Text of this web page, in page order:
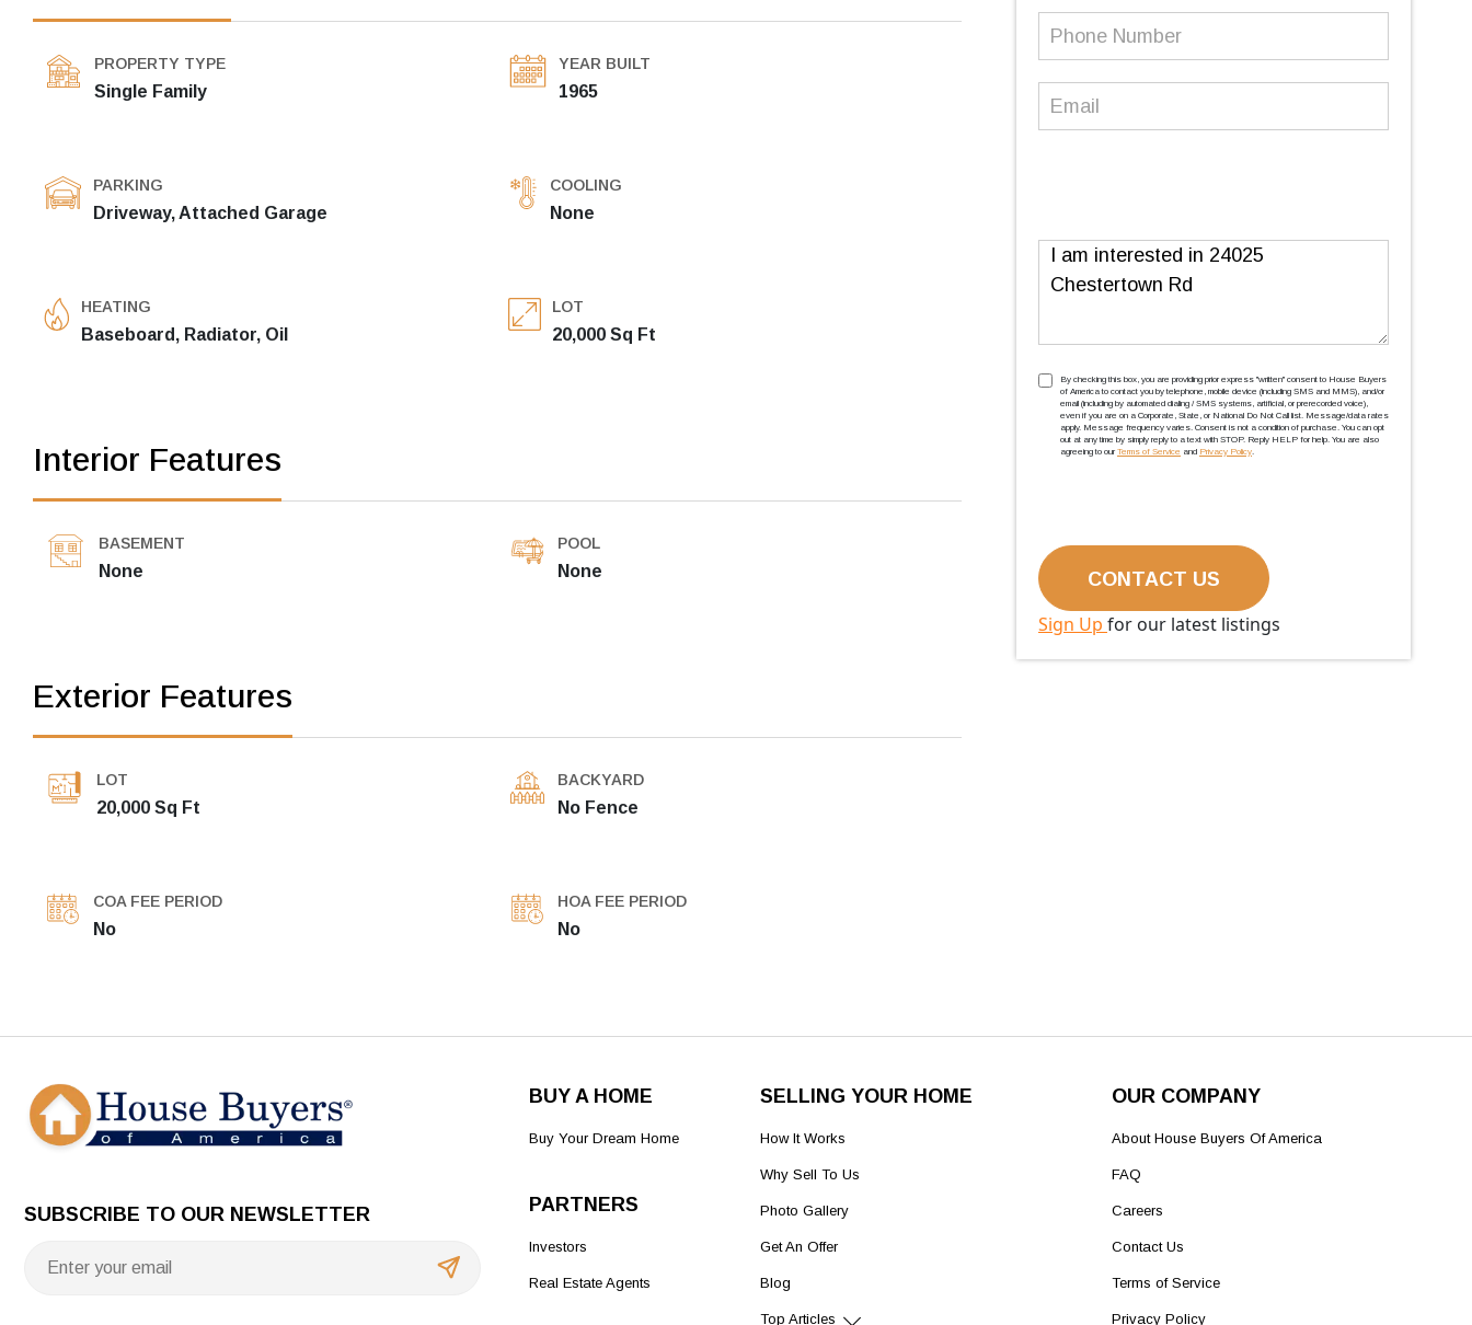
PROPERTY TYPE
Single Family
YEAR BUILT
1965
PARKING
Driveway, Attached Garage
COOLING
None
HEATING
Baseboard, Radiator, Oil
LOT
20,000 Sq Ft
Interior Features
BASEMENT
None
POOL
None
Exterior Features
LOT
20,000 Sq Ft
BACKYARD
No Fence
COA FEE PERIOD
No
HOA FEE PERIOD
No
Phone
Email (Required)
Message
TCPA(Required)
By checking this box, you are providing prior express ''written'' consent to House Buyers
of America to contact you by telephone, mobile device (including SMS and MMS), and/or
email (including by automated dialing / SMS systems, artificial, or prerecorded voice),
even if you are on a Corporate, State, or National Do Not Call list. Message/data rates
apply. Message frequency varies. Consent is not a condition of purchase. You can opt
out at any time by simply reply to a text with STOP. Reply HELP for help. You are also
agreeing to our Terms of Service and Privacy Policy.
Sign Up for our latest listings
SUBSCRIBE TO OUR NEWSLETTER
BUY A HOME
Buy Your Dream Home
PARTNERS
Investors
Real Estate Agents
SELLING YOUR HOME
How It Works
Why Sell To Us
Photo Gallery
Get An Offer
Blog
Top Articles
OUR COMPANY
About House Buyers Of America
FAQ
Careers
Contact Us
Terms of Service
Privacy Policy